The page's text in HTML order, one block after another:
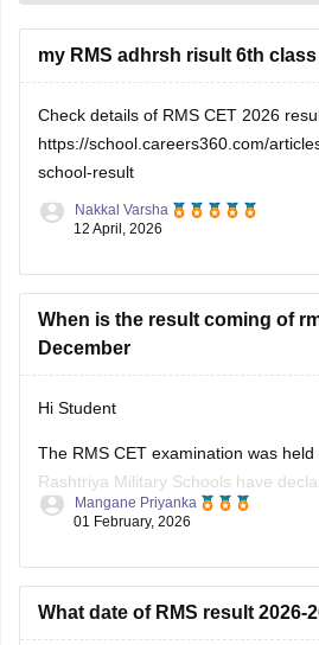
my RMS adhrsh risult 6th class
Check details of RMS CET 2026
https://school.careers360.com/
school-result
Nakkal Varsha
12 April, 2026
When is the result coming of
December
Hi Student
The RMS CET examination was held
Rashtriya Military Schools have
February 9, 2026. Click on the link
RMS CET Result 2026-27:
Mangane Priyanka
01 February, 2026
What date of RMS result 2026-